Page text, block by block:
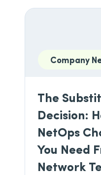
Company
The
Decision:
NetOps
You Need
Network